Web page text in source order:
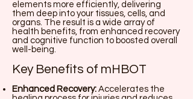
elements more efficiently, delivering
them deep into your tissues, cells, and
organs. The result is a wide array of
health benefits, from enhanced recovery
and cognitive function to boosted overall
well-being.
Key Benefits of mHBOT
Enhanced Recovery: Accelerates the